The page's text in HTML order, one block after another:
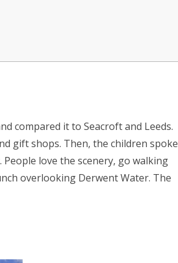
compared it to Seacroft and Leeds.
gift shops. Then, the children spoke
love the scenery, go walking
overlooking Derwent Water. The